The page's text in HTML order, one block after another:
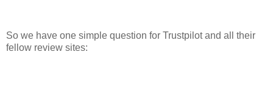
So we have one simple question for Trustpilot and all their
fellow review sites: